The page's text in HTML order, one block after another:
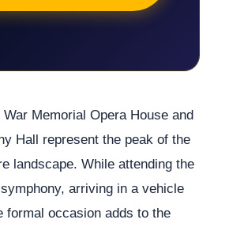
War Memorial Opera House and
Hall represent the peak of the
landscape. While attending the
arriving in a vehicle
formal occasion adds to the